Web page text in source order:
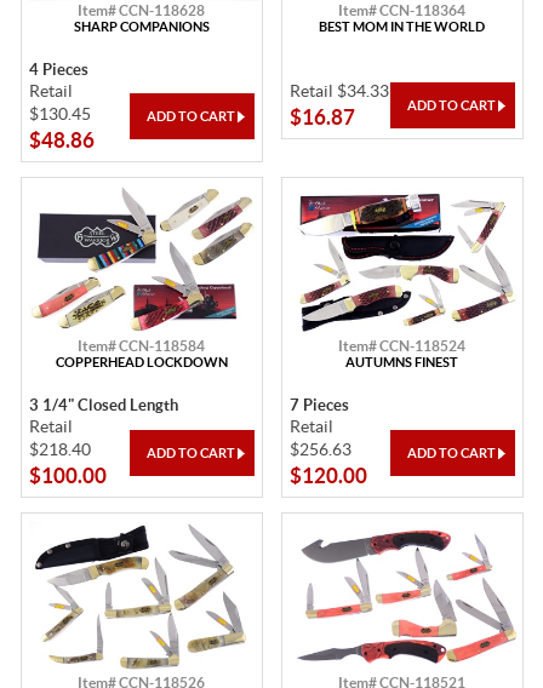
Item# CCN-118628
SHARP COMPANIONS
4 Pieces
Retail
$130.45
$48.86
Item# CCN-118364
BEST MOM IN THE WORLD
Retail $34.33
$16.87
Item# CCN-118584
COPPERHEAD LOCKDOWN
3 1/4" Closed Length
Retail
$218.40
$100.00
Item# CCN-118524
AUTUMNS FINEST
7 Pieces
Retail
$256.63
$120.00
Item# CCN-118526 Item# CCN-118521